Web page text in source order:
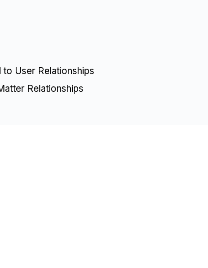
to User Relationships
Relationships